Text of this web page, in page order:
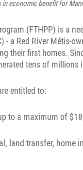
in economic benefit for
(FTHPP) is a
- a Red River Métis-
their first homes.
tens of
entitled to:
to a maximum of
land transfer, home